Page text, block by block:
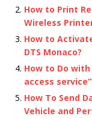
e
b
o
o
k
te
r
How to Print
Wireless
How to Activate
DTS Monaco?
How to Do
access
How To Send
Vehicle and